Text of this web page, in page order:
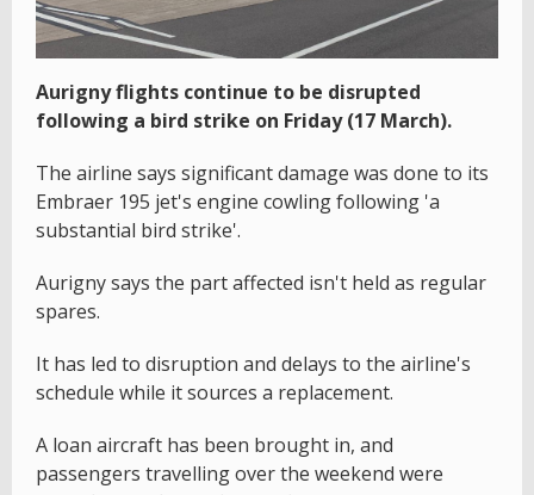
Aurigny flights continue to be disrupted
following a bird strike on Friday (17 March).
The airline says significant damage was done to its
Embraer 195 jet's engine cowling following 'a
substantial bird strike'.
Aurigny says the part affected isn't held as regular
spares.
It has led to disruption and delays to the airline's
schedule while it sources a replacement.
A loan aircraft has been brought in, and
passengers travelling over the weekend were